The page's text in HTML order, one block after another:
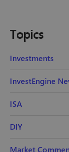
Topics
Investments
InvestEngine
ISA
DIY
Market